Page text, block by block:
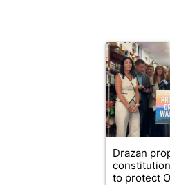
most commented articles in the
A trending
Drazan
to protect